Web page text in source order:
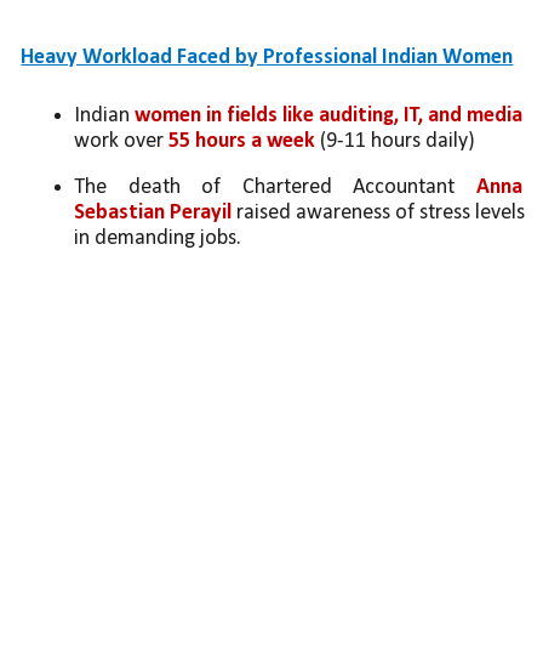
Heavy Workload Faced by Professional Indian Women
Indian
work over 55 hours a week (9-11 hours daily)
The death of Chartered Accountant Anna
Sebastian Perayil raised awareness of stress levels
in demanding jobs.